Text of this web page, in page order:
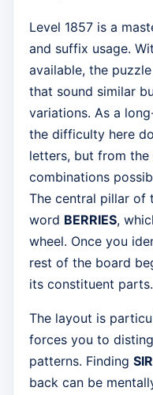
Level 1857 is a
and suffix usage.
available, the
that sound similar
variations. As a
the difficulty here
letters, but from the
combinations
The central pillar of
word BERRIES,
wheel. Once you
rest of the board
its constituent parts.
The layout is
forces you to
patterns. Finding
back can be